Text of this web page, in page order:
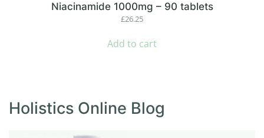
Niacinamide 1000mg – 90 tablets
£26.25
Add to cart
Holistics Online Blog